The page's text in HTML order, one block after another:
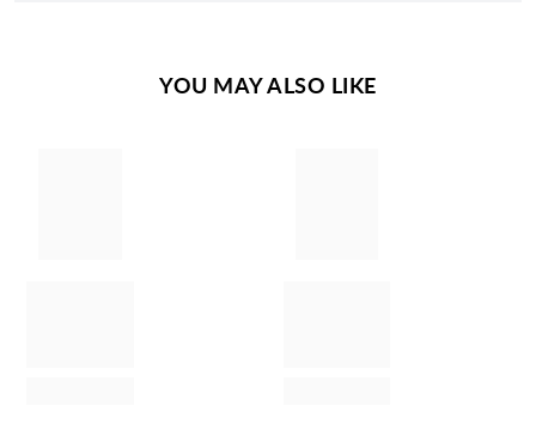
YOU MAY ALSO LIKE